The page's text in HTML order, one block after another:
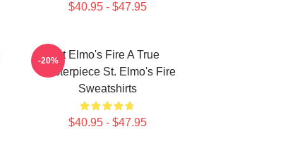
$40.95 - $47.95
St Elmo's Fire A True
Masterpiece St. Elmo's Fire
Sweatshirts
$40.95 - $47.95
-20%